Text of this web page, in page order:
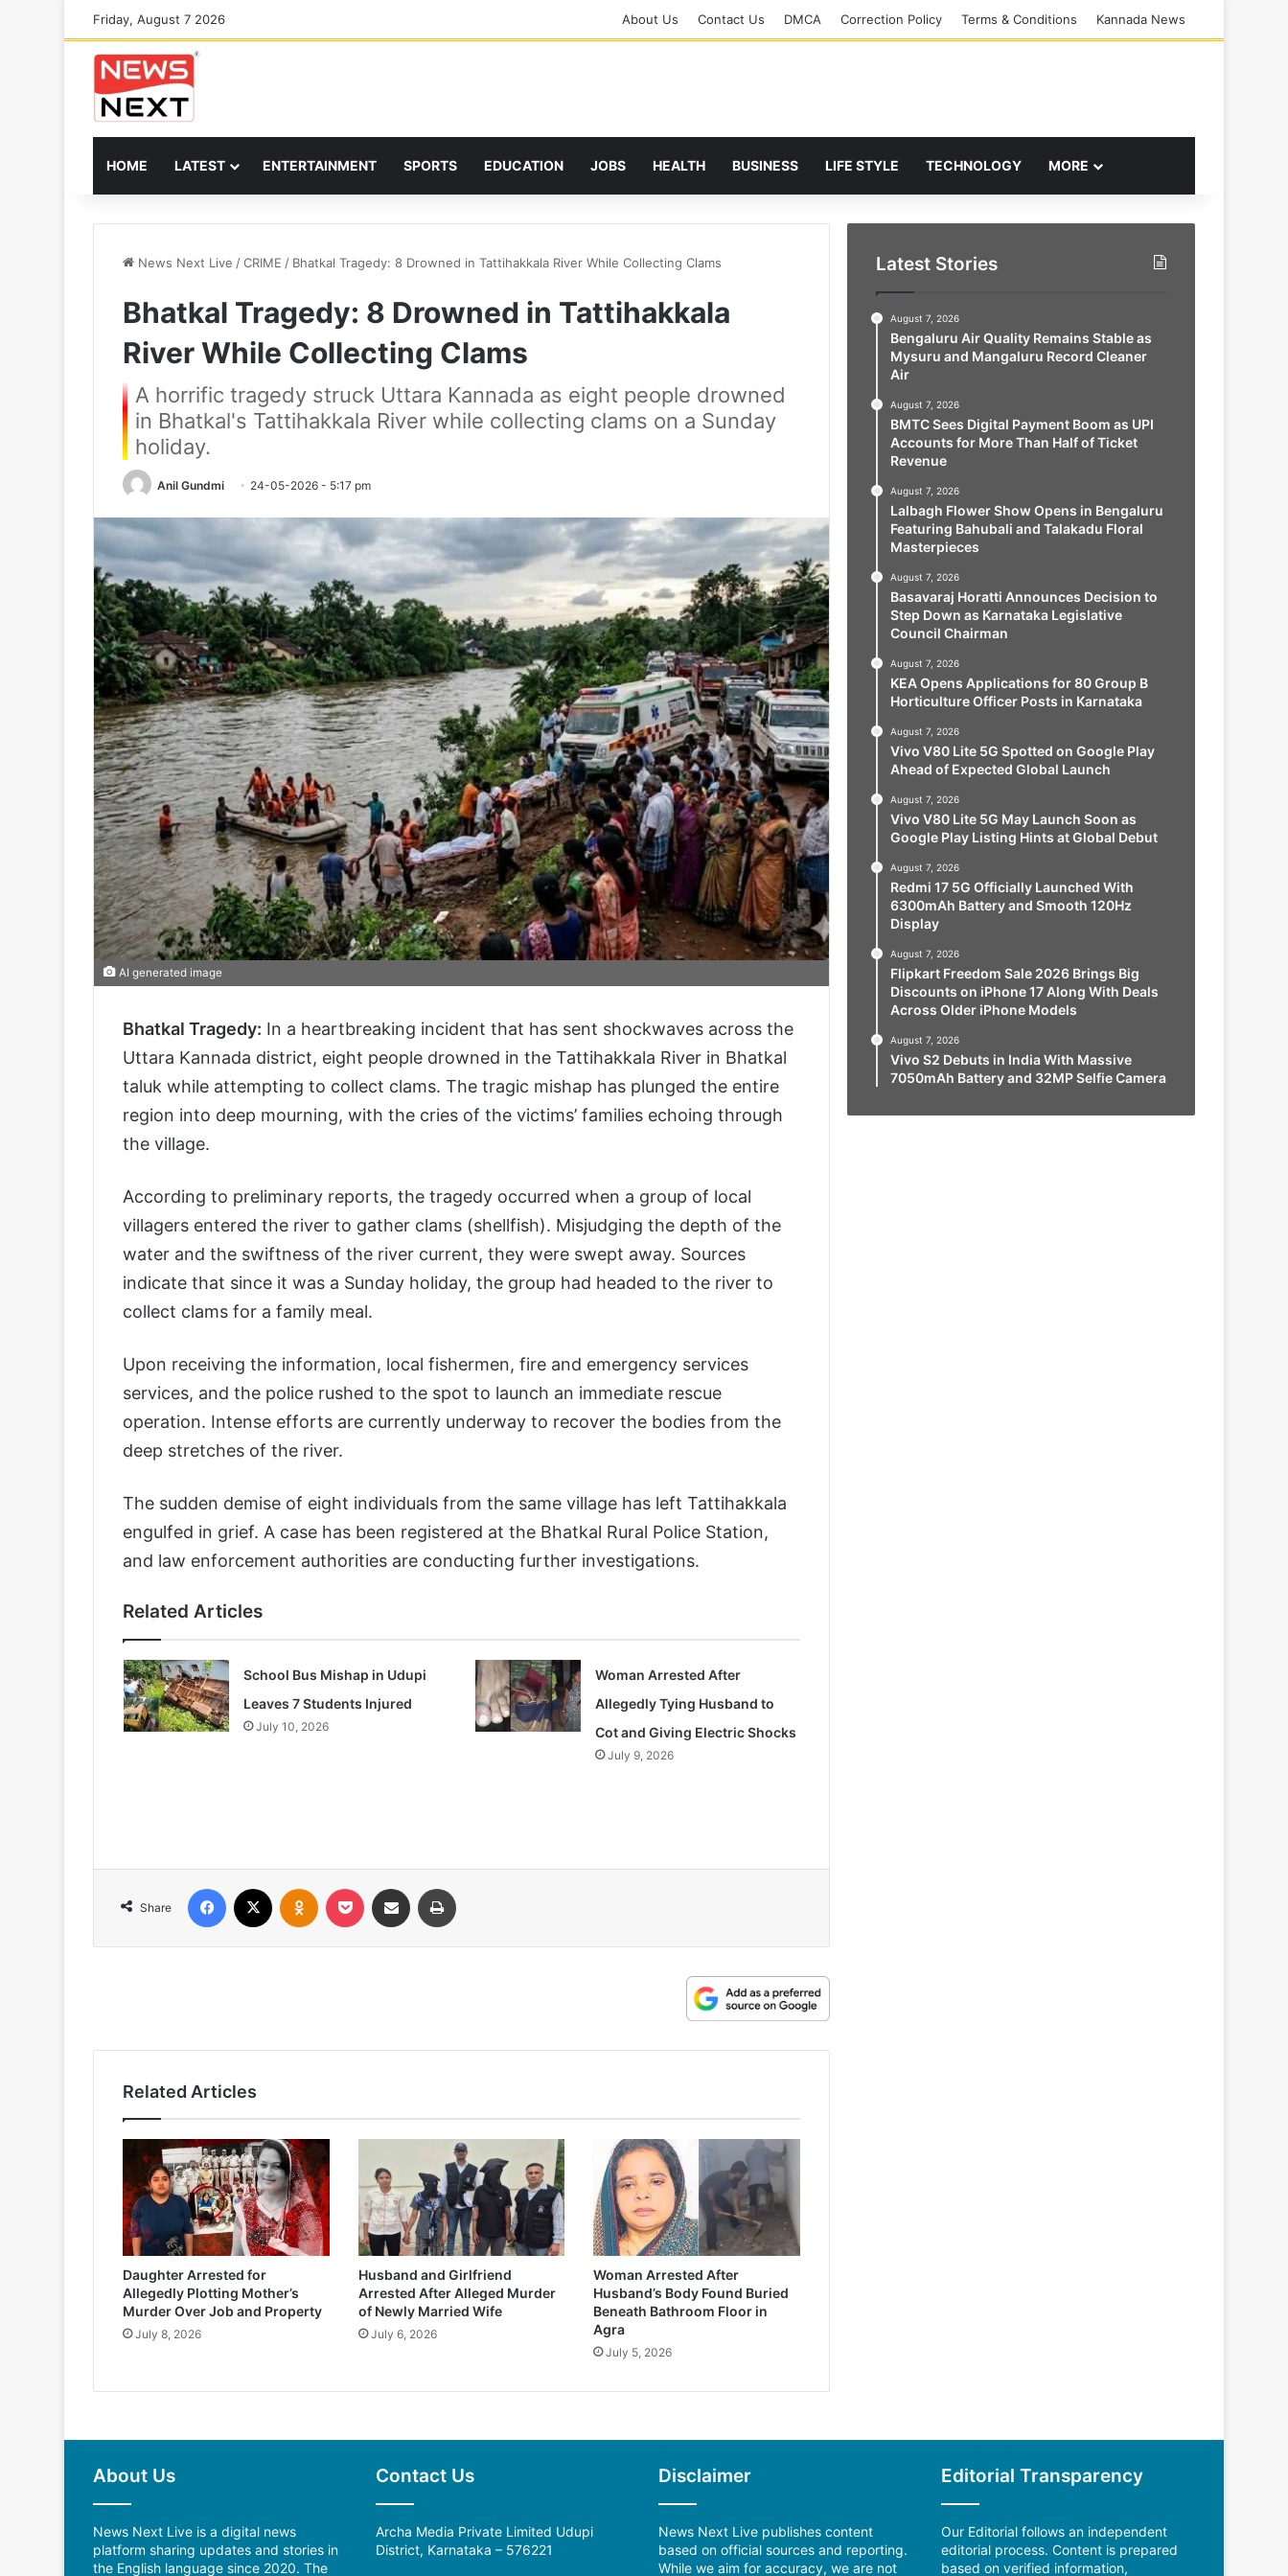
Friday, August 7 2026 About Us Contact Us DMCA Correction Policy Terms & Conditions Kannada News
HOME LATEST ENTERTAINMENT SPORTS EDUCATION JOBS HEALTH BUSINESS LIFE STYLE TECHNOLOGY MORE
News Next Live /CRIME / Bhatkal Tragedy: 8 Drowned in Tattihakkala River While Collecting Clams
Bhatkal Tragedy: 8 Drowned in Tattihakkala
River While Collecting Clams
A horrific tragedy struck Uttara Kannada as eight people drowned
in Bhatkal's Tattihakkala River while collecting clams on a Sunday
holiday.
Anil Gundmi 24-05-2026 - 5:17 pm
AI generated image
Bhatkal Tragedy: In a heartbreaking incident that has sent shockwaves across the
Uttara Kannada district, eight people drowned in the Tattihakkala River in Bhatkal
taluk while attempting to collect clams. The tragic mishap has plunged the entire
region into deep mourning, with the cries of the victims’ families echoing through
the village.
According to preliminary reports, the tragedy occurred when a group of local
villagers entered the river to gather clams (shellfish). Misjudging the depth of the
water and the swiftness of the river current, they were swept away. Sources
indicate that since it was a Sunday holiday, the group had headed to the river to
collect clams for a family meal.
Upon receiving the information, local fishermen, fire and emergency services
services, and the police rushed to the spot to launch an immediate rescue
operation. Intense efforts are currently underway to recover the bodies from the
deep stretches of the river.
The sudden demise of eight individuals from the same village has left Tattihakkala
engulfed in grief. A case has been registered at the Bhatkal Rural Police Station,
and law enforcement authorities are conducting further investigations.
Related Articles
School Bus Mishap in Udupi
Leaves 7 Students Injured
July 10, 2026
Woman Arrested After
Allegedly Tying Husband to
Cot and Giving Electric Shocks
July 9, 2026
Share
Facebook Odnoklassniki
Pocket Share via Email
Related Articles
Daughter Arrested for
Allegedly Plotting Mother’s
Murder Over Job and Property
July 8, 2026
Husband and Girlfriend
Arrested After Alleged Murder
of Newly Married Wife
July 6, 2026
Woman Arrested After
Husband’s Body Found Buried
Beneath Bathroom Floor in
Agra
July 5, 2026
Latest Stories
August 7, 2026
Bengaluru Air Quality Remains Stable as
Mysuru and Mangaluru Record Cleaner
Air
August 7, 2026
BMTC Sees Digital Payment Boom as UPI
Accounts for More Than Half of Ticket
Revenue
August 7, 2026
Lalbagh Flower Show Opens in Bengaluru
Featuring Bahubali and Talakadu Floral
Masterpieces
August 7, 2026
Basavaraj Horatti Announces Decision to
Step Down as Karnataka Legislative
Council Chairman
August 7, 2026
KEA Opens Applications for 80 Group B
Horticulture Officer Posts in Karnataka
August 7, 2026
Vivo V80 Lite 5G Spotted on Google Play
Ahead of Expected Global Launch
August 7, 2026
Vivo V80 Lite 5G May Launch Soon as
Google Play Listing Hints at Global Debut
August 7, 2026
Redmi 17 5G Officially Launched With
6300mAh Battery and Smooth 120Hz
Display
August 7, 2026
Flipkart Freedom Sale 2026 Brings Big
Discounts on iPhone 17 Along With Deals
Across Older iPhone Models
August 7, 2026
Vivo S2 Debuts in India With Massive
7050mAh Battery and 32MP Selfie Camera
About Us
News Next Live is a digital news
platform sharing updates and stories in
the English language since 2020. The
Contact Us
Archa Media Private Limited Udupi
District, Karnataka – 576221
Disclaimer
News Next Live publishes content
based on official sources and reporting.
While we aim for accuracy, we are not
Editorial Transparency
Our Editorial follows an independent
editorial process. Content is prepared
based on verified information,